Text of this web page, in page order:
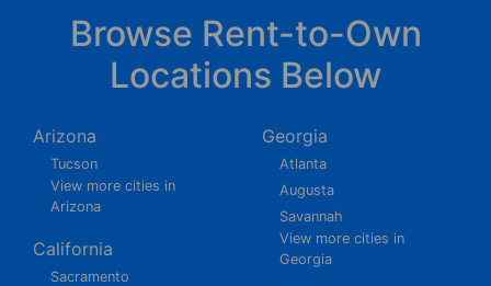
Browse Rent-to-Own
Locations Below
Arizona
Tucson
View more cities in
Arizona
California
Sacramento
Georgia
Atlanta
Augusta
Savannah
View more cities in
Georgia